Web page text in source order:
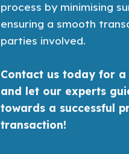
process by minimising
ensuring a smooth
parties involved.
Contact us today for
and let our experts
towards a successful
transaction!